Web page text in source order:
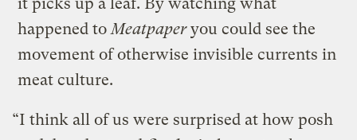
happened to Meatpaperyou could see the
movement of otherwise invisible currents in
meat culture.
“I think all of us were surprised at how posh